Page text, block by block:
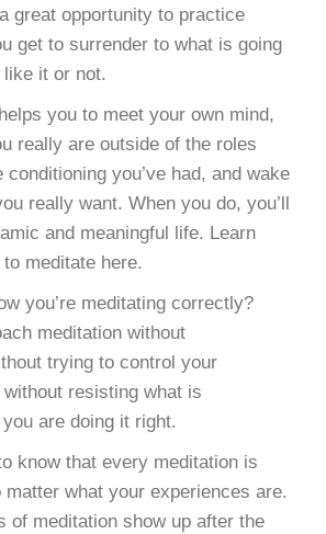
great opportunity to practice
get to surrender to what is going
it or not.
you to meet your own mind,
really are outside of the roles
conditioning you’ve had, and wake
really want. When you do, you’ll
and meaningful life. Learn
meditate here.
you’re meditating correctly?
meditation without
trying to control your
resisting what is
are doing it right.
know that every meditation is
matter what your experiences are.
of meditation show up after the